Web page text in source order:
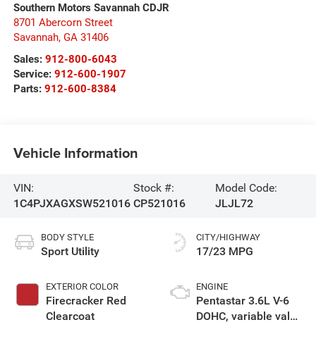
Southern Motors Savannah CDJR
8701 Abercorn Street
Savannah, GA 31406
Sales: 912-800-6043
Service: 912-600-1907
Parts: 912-600-8384
Vehicle Information
VIN:
1C4PJXAGXSW521016
Stock #:
CP521016
Model Code:
JLJL72
BODY STYLE
Sport Utility
EXTERIOR COLOR
Firecracker Red
Clearcoat
CITY/HIGHWAY
17/23 MPG
ENGINE
Pentastar 3.6L V-6
DOHC, variable valve